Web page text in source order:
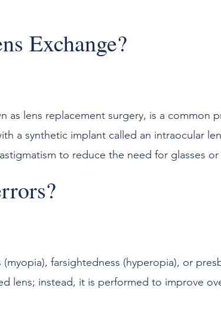
Exchange?
as lens replacement surgery, is a common
a synthetic implant called an intraocular
to reduce the need for glasses or
farsightedness (hyperopia), or
lens; instead, it is performed to improve